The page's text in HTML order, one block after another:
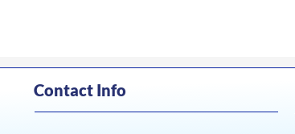
Contact Info